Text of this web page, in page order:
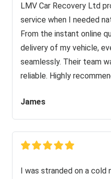
LMV Car Recovery Ltd
service when I needed
From the instant online
delivery of my vehicle,
seamlessly. Their team
reliable. Highly
James
I was stranded on a cold